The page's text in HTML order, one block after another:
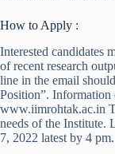
How to Apply :
Interested candidates
of recent research
line in the email
Position”. Information
www.iimrohtak.ac.in
needs of the Institute.
7, 2022 latest by 4 pm.